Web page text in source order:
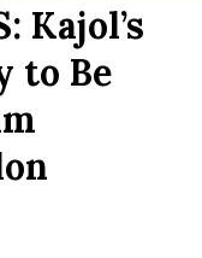
Kajol’s
to Be